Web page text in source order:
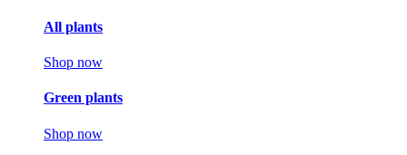
All plants
Shop now
Green plants
Shop now